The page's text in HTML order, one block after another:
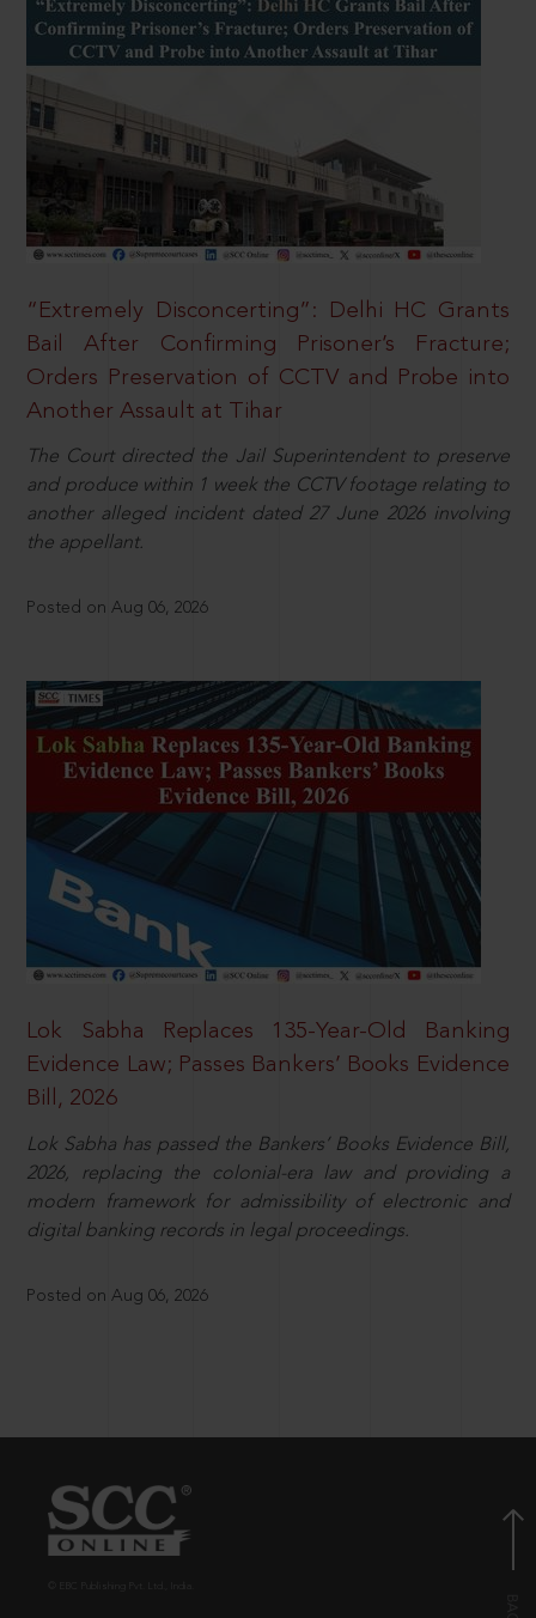
“Extremely Disconcerting”: Delhi HC Grants
Bail After Confirming Prisoner’s Fracture;
Orders Preservation of CCTV and Probe into
Another Assault at Tihar
The Court directed the Jail Superintendent to preserve
and produce within 1 week the CCTV footage relating to
another alleged incident dated 27 June 2026 involving
the appellant.
Posted on Aug 06, 2026
Lok Sabha Replaces 135-Year-Old Banking
Evidence Law; Passes Bankers’ Books Evidence
Bill, 2026
Lok Sabha has passed the Bankers’ Books Evidence Bill,
2026, replacing the colonial-era law and providing a
modern framework for admissibility of electronic and
digital banking records in legal proceedings.
Posted on Aug 06, 2026